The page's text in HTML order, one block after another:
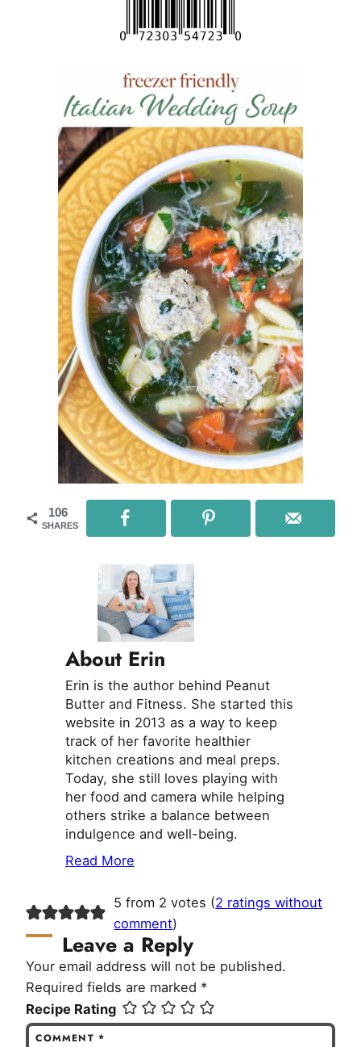
106
SHARES
About Erin
Erin is the author behind Peanut
Butter and Fitness. She started this
website in 2013 as a way to keep
track of her favorite healthier
kitchen creations and meal preps.
Today, she still loves playing with
her food and camera while helping
others strike a balance between
indulgence and well-being.
Read More
5 from 2 votes (2 ratings without
comment)
Leave a Reply
Your email address will not be published.
Required fields are marked *
Recipe Rating
COMMENT*